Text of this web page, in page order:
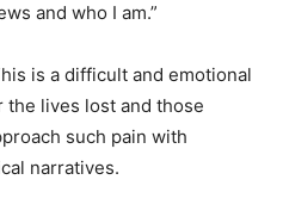
and who I am.”
is a difficult and emotional
the lives lost and those
such pain with
narratives.